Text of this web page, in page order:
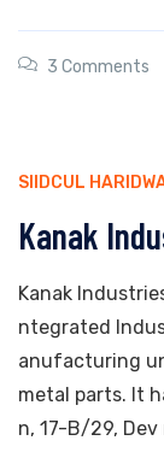
3 Comments
SIIDCUL
Kanak
Kanak
ntegrated
anufacturing
metal parts. It
n, 17-B/29, Dev